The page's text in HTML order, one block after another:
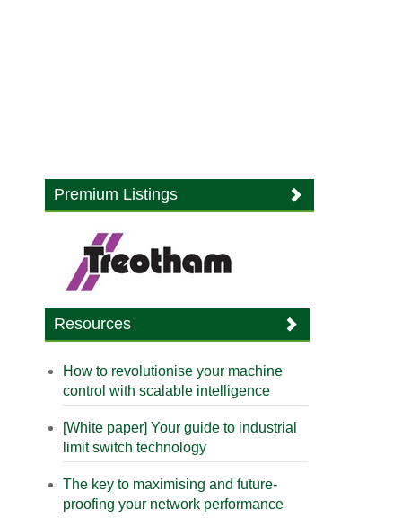
Premium Listings
Resources
How to revolutionise your machine
control with scalable intelligence
[White paper] Your guide to industrial
limit switch technology
The key to maximising and future-
proofing your network performance